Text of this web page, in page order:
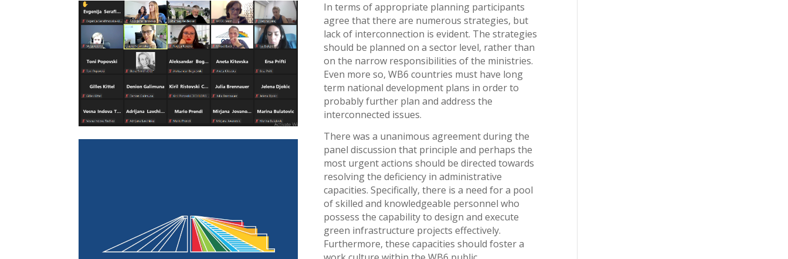
In terms of appropriate planning participants
agree that there are numerous strategies, but
lack of interconnection is evident. The strategies
should be planned on a sector level, rather than
on the narrow responsibilities of the ministries.
Even more so, WB6 countries must have long
term national development plans in order to
probably further plan and address the
interconnected issues.
There was a unanimous agreement during the
panel discussion that principle and perhaps the
most urgent actions should be directed towards
resolving the deficiency in administrative
capacities. Specifically, there is a need for a pool
of skilled and knowledgeable personnel who
possess the capability to design and execute
green infrastructure projects effectively.
Furthermore, these capacities should foster a